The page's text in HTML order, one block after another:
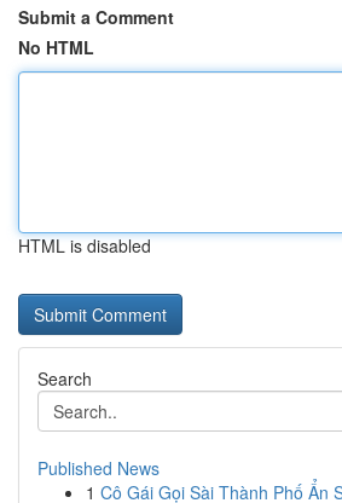
Submit a Comment
No HTML
HTML is disabled
Search
Published News
1 Cô Gái Gọi Sài Thành Phố Ẩn